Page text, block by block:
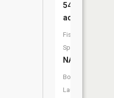
54
acres
Fish
Species:
NA
Boat
Launch: